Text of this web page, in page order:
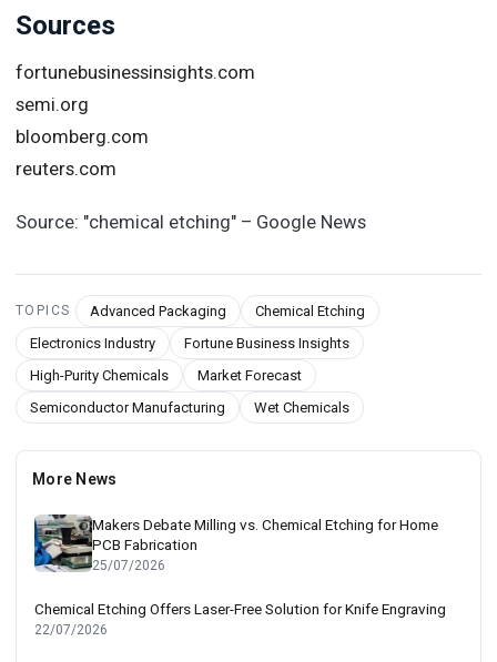
More News
Makers Debate Milling vs. Chemical Etching for Home
PCB Fabrication
25/07/2026
Chemical Etching Offers Laser-Free Solution for Knife Engraving
22/07/2026
Sources
fortunebusinessinsights.com
semi.org
bloomberg.com
reuters.com
Source: "chemical etching" – Google News
TOPICS Advanced Packaging
Chemical Etching
Electronics Industry
Fortune Business Insights
High-Purity Chemicals
Market Forecast
Semiconductor Manufacturing
Wet Chemicals